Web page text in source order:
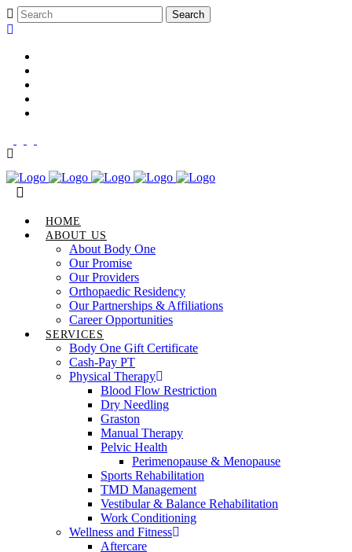
HOME
ABOUT US
About Body One
Our Promise
Our Providers
Orthopaedic Residency
Our Partnerships & Affiliations
Career Opportunities
SERVICES
Body One Gift Certificate
Cash-Pay PT
Physical Therapy
Blood Flow Restriction
Dry Needling
Graston
Manual Therapy
Pelvic Health
Perimenopause & Menopause
Sports Rehabilitation
TMD Management
Vestibular & Balance Rehabilitation
Work Conditioning
Wellness and Fitness
Aftercare